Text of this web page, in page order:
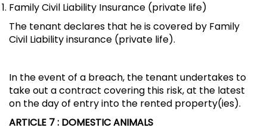
Family Civil Liability Insurance (private life)
The tenant declares that he is covered by Family
Civil Liability insurance (private life).
In the event of a breach, the tenant undertakes to
take out a contract covering this risk, at the latest
on the day of entry into the rented property(ies).
ARTICLE 7: DOMESTIC ANIMALS